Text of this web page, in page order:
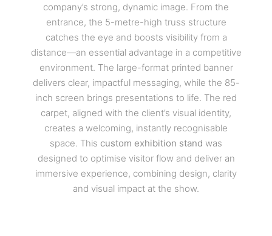
company’s strong, dynamic image. From the
entrance, the 5-metre-high truss structure
catches the eye and boosts visibility from a
distance—an essential advantage in a competitive
environment. The large-format printed banner
delivers clear, impactful messaging, while the 85-
inch screen brings presentations to life. The red
carpet, aligned with the client’s visual identity,
creates a welcoming, instantly recognisable
space. This custom exhibition stand was
designed to optimise visitor flow and deliver an
immersive experience, combining design, clarity
and visual impact at the show.